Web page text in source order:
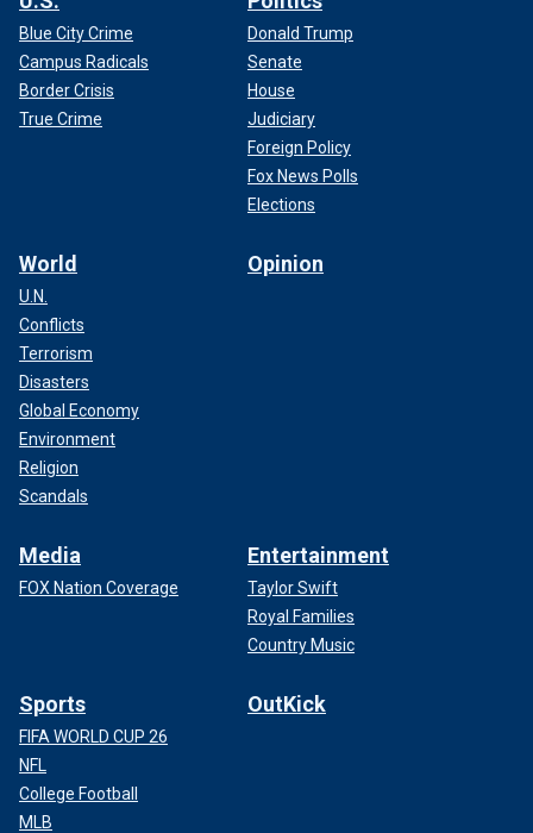
Blue City Crime
Campus Radicals
Border Crisis
True Crime
Donald Trump
Senate
House
Judiciary
Foreign Policy
Fox News Polls
Elections
World
U.N.
Conflicts
Terrorism
Disasters
Global Economy
Environment
Religion
Scandals
Opinion
Media
FOX Nation Coverage
Entertainment
Taylor Swift
Royal Families
Country Music
Sports
FIFA WORLD CUP 26
NFL
College Football
MLB
OutKick